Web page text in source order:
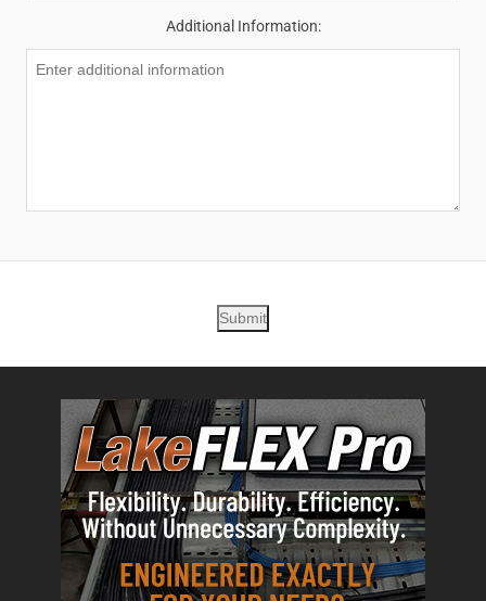
Additional Information:
Submit